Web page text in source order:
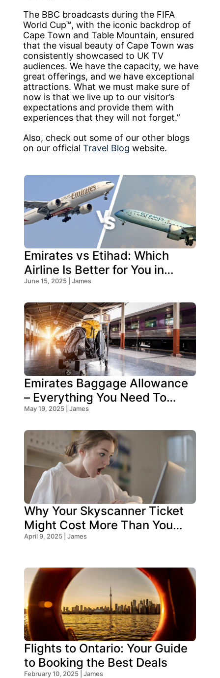
The BBC broadcasts during the FIFA
World Cup™, with the iconic backdrop of
Cape Town and Table Mountain, ensured
that the visual beauty of Cape Town was
consistently showcased to UK TV
audiences. We have the capacity, we have
great offerings, and we have exceptional
attractions. What we must make sure of
now is that we live up to our visitor’s
expectations and provide them with
experiences that they will not forget.”
Also, check out some of our other blogs
on our officialTravel Blog website.
Emirates vs Etihad: Which
Airline Is Better for You in
2025?
June 15, 2025 | James
Emirates Baggage Allowance
– Everything You Need To
Know!
May 19, 2025 | James
Why Your Skyscanner Ticket
Might Cost More Than You
Think!
April 9, 2025 | James
Flights to Ontario: Your Guide
to Booking the Best Deals
February 10, 2025 | James